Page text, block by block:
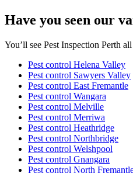
Have you seen our
You’ll see Pest Inspection Perth
Pest control Helena Valley
Pest control Sawyers Valley
Pest control East Fremantle
Pest control Wangara
Pest control Melville
Pest control Merriwa
Pest control Heathridge
Pest control Northbridge
Pest control Welshpool
Pest control Gnangara
Pest control North